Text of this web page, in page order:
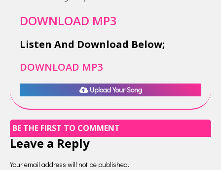
DOWNLOAD MP3
Listen And Download Below;
DOWNLOAD MP3
Upload Your Song
BE THE FIRST TO COMMENT
Leave a Reply
Your email address will not be published.